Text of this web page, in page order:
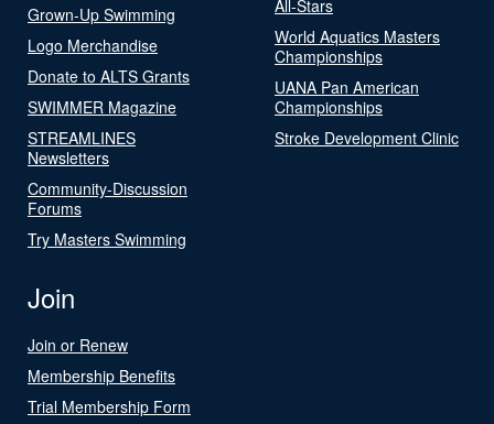
Grown-Up Swimming
Logo Merchandise
Donate to ALTS Grants
SWIMMER Magazine
STREAMLINES
Newsletters
Community-Discussion
Forums
Try Masters Swimming
All-Stars
World Aquatics Masters
Championships
UANA Pan American
Championships
Stroke Development Clinic
Join
Join or Renew
Membership Benefits
Trial Membership Form